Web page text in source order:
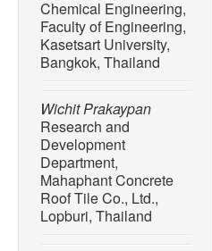
Chemical Engineering,
Faculty of Engineering,
Kasetsart University,
Bangkok, Thailand
Wichit Prakaypan
Research and
Development
Department,
Mahaphant Concrete
Roof Tile Co., Ltd.,
Lopburi, Thailand